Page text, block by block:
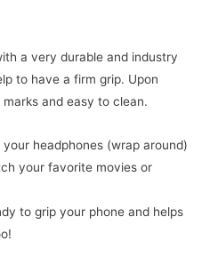
a very durable and industry
to have a firm grip. Upon
and easy to clean.
headphones (wrap around)
your favorite movies or
to grip your phone and helps